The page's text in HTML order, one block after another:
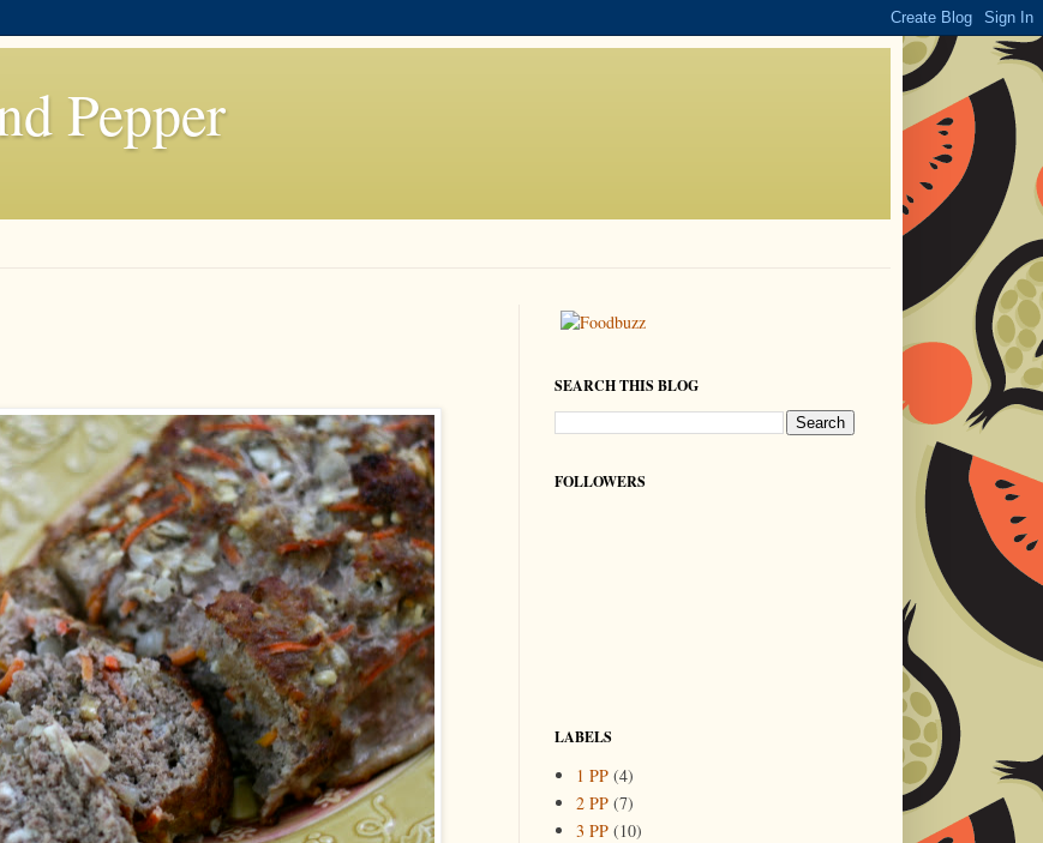
Pepper
SEARCH THIS BLOG
FOLLOWERS
LABELS
1 PP (4)
2 PP (7)
3 PP (10)